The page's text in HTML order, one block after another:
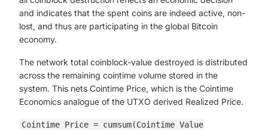
and indicates that the spent coins are indeed active, non-
lost, and thus are participating in the global Bitcoin
economy.
The network total coinblock-value destroyed is distributed
across the remaining cointime volume stored in the
system. This nets Cointime Price, which is the Cointime
Economics analogue of the UTXO derived Realized Price.
Cointime Price = cumsum(Cointime Value